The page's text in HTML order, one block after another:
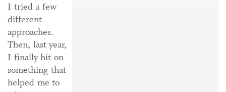
I tried a few
different
approaches.
Then, last year,
I finally hit on
something that
helped me to